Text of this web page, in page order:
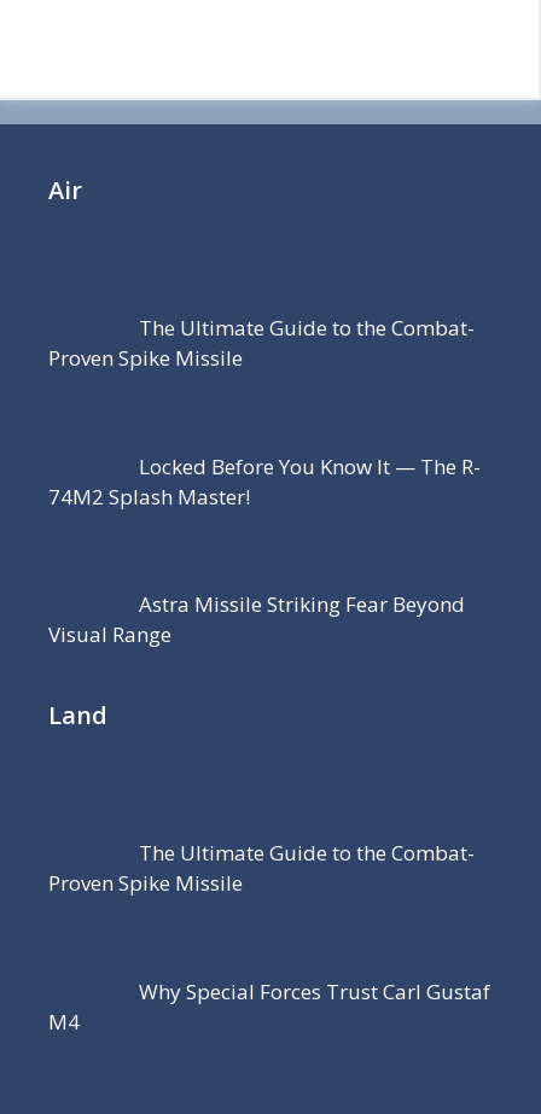
Air
The Ultimate Guide to the Combat-
Proven Spike Missile
Locked Before You Know It — The R-
74M2 Splash Master!
Astra Missile Striking Fear Beyond
Visual Range
Land
The Ultimate Guide to the Combat-
Proven Spike Missile
Why Special Forces Trust Carl Gustaf
M4